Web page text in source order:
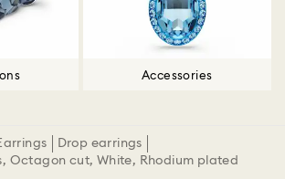
Accessories
Drop earrings
Octagon cut, White, Rhodium plated